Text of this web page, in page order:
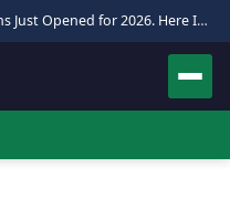
Pakistan Hajj Applications Just Opened for 2026. Here Is the Full Process.